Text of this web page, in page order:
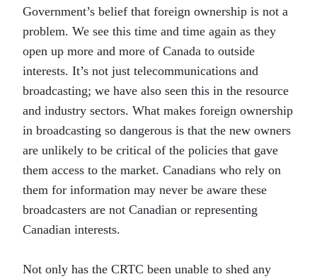
Government’s belief that foreign ownership is not a
problem. We see this time and time again as they
open up more and more of Canada to outside
interests. It’s not just telecommunications and
broadcasting; we have also seen this in the resource
and industry sectors. What makes foreign ownership
in broadcasting so dangerous is that the new owners
are unlikely to be critical of the policies that gave
them access to the market. Canadians who rely on
them for information may never be aware these
broadcasters are not Canadian or representing
Canadian interests.
Not only has the CRTC been unable to shed any